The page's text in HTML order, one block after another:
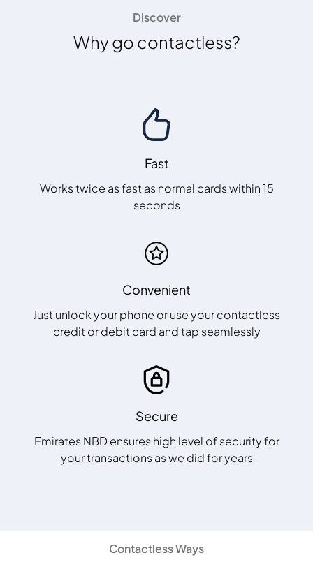
Discover
Why go contactless?
Fast
Works twice as fast as normal cards within 15
seconds
Convenient
Just unlock your phone or use your contactless
credit or debit card and tap seamlessly
Secure
Emirates NBD ensures high level of security for
your transactions as we did for years
Contactless Ways